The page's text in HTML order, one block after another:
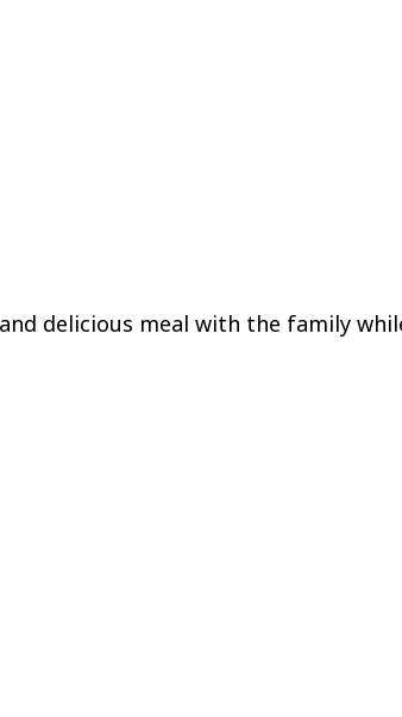
delicious meal with the family